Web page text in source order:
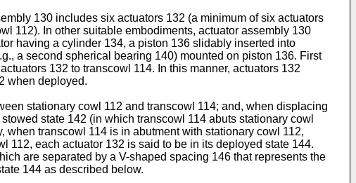
130 includes six actuators 132 (a minimum of six actuators
112). In other suitable embodiments, actuator assembly 130
having a cylinder 134, a piston 136 slidably inserted into
a second spherical bearing 140) mounted on piston 136. First
132 to transcowl 114. In this manner, actuators 132
when deployed.
stationary cowl 112 and transcowl 114; and, when displacing
state 142 (in which transcowl 114 abuts stationary cowl
transcowl 114 is in abutment with stationary cowl 112,
112, each actuator 132 is said to be in its deployed state 144.
are separated by a V-shaped spacing 146 that represents the
144 as described below.